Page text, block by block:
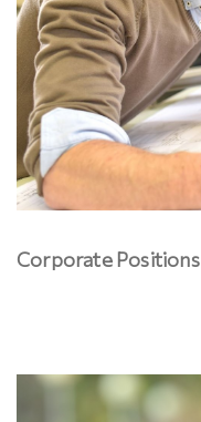
Corporate Positions